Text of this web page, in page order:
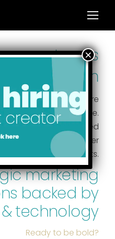
montana’s
marketing firm
to every project. There
approaches here.
creating individualized
visibility and deliver
results.
marketing
backed by
technology
Ready to be bold?